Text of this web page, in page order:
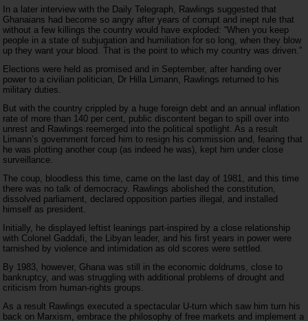
In a later interview with the Daily Telegraph, Rawlings suggested that
Ghanaians had become so angry after years of corrupt and inept rule that
without a few killings the country would have exploded: “When you keep
people in a state of subjugation and humiliation for so long, when they blow
up they want your blood. That is the point to which my country was driven.”
Elections were held as promised and in September, after handing over
power to a civilian politician, Dr Hilla Limann, Rawlings returned to his
military duties.
But with the country crippled by a huge foreign debt and an annual inflation
rate of more than 140 per cent, public discontent began to spill over into
unrest and Rawlings reemerged into the political spotlight. As a result
Limann’s government forced him to resign his commission and, fearing that
he was plotting another coup (as indeed he was), kept him under close
surveillance.
The coup, bloodless this time, came on the last day of 1981, and this time
there was no talk of democracy. Rawlings abolished the constitution,
dissolved parliament, declared opposition parties illegal, and installed
himself as president.
Initially, he displayed leftist leanings part-inspired by a close relationship
with Colonel Gaddafi, the Libyan leader, and his first years in power were
tarnished by violence and intimidation as old scores were settled.
By 1983, however, Ghana was still in the economic doldrums, close to
bankruptcy, and was struggling with additional problems of drought and
criticism from human-rights groups.
As a result Rawlings executed a spectacular U-turn which saw him turn his
back on Marxism, embrace the philosophy of free markets and implement a